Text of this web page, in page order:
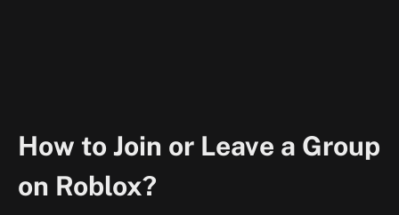
How to Join or Leave a Group
on Roblox?